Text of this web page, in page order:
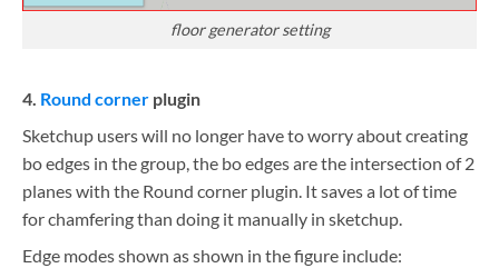
floor generator setting
4. Round corner plugin
Sketchup users will no longer have to worry about creating
bo edges in the group, the bo edges are the intersection of 2
planes with the Round corner plugin. It saves a lot of time
for chamfering than doing it manually in sketchup.
Edge modes shown as shown in the figure include: